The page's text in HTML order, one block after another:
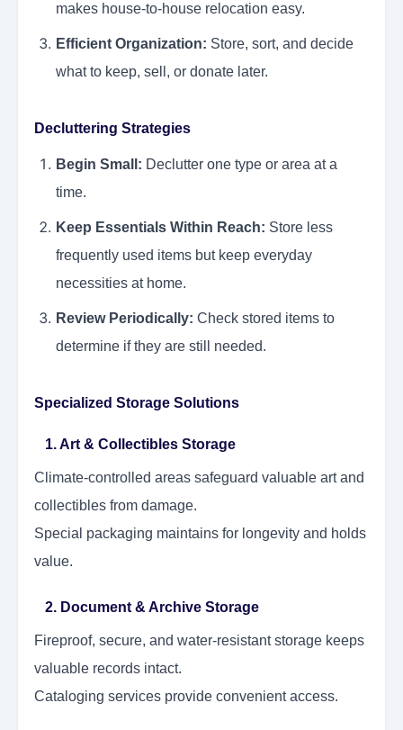
makes house-to-house relocation easy.
Efficient Organization: Store, sort, and decide
what to keep, sell, or donate later.
Decluttering Strategies
Begin Small: Declutter one type or area at a
time.
Keep Essentials Within Reach: Store less
frequently used items but keep everyday
necessities at home.
Review Periodically: Check stored items to
determine if they are still needed.
Specialized Storage Solutions
1. Art & Collectibles Storage
Climate-controlled areas safeguard valuable art and
collectibles from damage.
Special packaging maintains for longevity and holds
value.
2. Document & Archive Storage
Fireproof, secure, and water-resistant storage keeps
valuable records intact.
Cataloging services provide convenient access.